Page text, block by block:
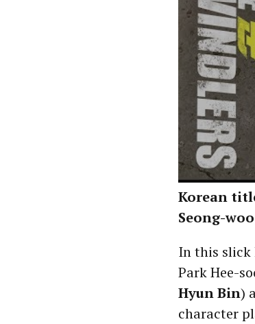
Korean
Seong-
In this
Park Hee-
Hyun Bin)
character